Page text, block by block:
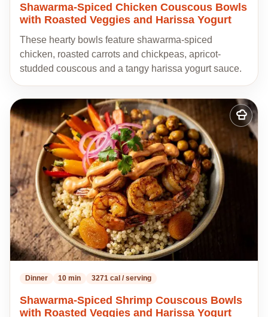
Shawarma-Spiced Chicken Couscous Bowls
with Roasted Veggies and Harissa Yogurt
These hearty bowls feature shawarma-spiced
chicken, roasted carrots and chickpeas, apricot-
studded couscous and a tangy harissa yogurt sauce.
Add
to
my
Dinner 10 min 3271 cal / serving
Shawarma-Spiced Shrimp Couscous Bowls
with Roasted Veggies and Harissa Yogurt